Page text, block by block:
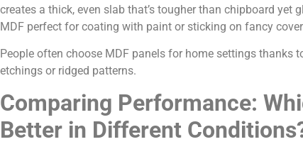
creates a thick, even slab that’s tougher than chipboard
MDF perfect for coating with paint or sticking on fancy
People often choose MDF panels for home settings thanks
etchings or ridged patterns.
Comparing Performance:
Better in Different